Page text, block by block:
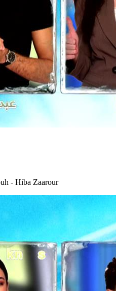
- Hiba Zaarour